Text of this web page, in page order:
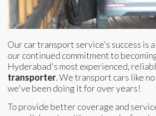
Our car transport service's success is
our continued commitment to
Hyderabad's most experienced,
transporter. We transport cars like
we've been doing it for over years!
To provide better coverage and